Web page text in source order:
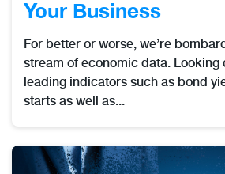
Your Business
For better or worse, we’re
stream of economic data. Looking
leading indicators such as bond
starts as well as...